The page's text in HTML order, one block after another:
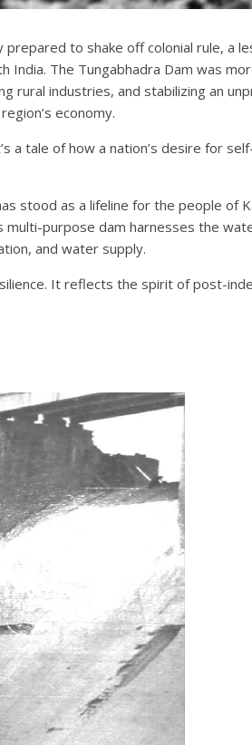
to shake off colonial rule,
India. The Tungabhadra Dam was
rural industries, and stabilizing an
economy.
tale of how a nation’s desire for
stood as a lifeline for the people of
purpose dam harnesses the
and water supply.
It reflects the spirit of post-